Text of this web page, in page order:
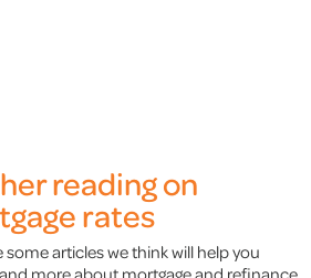
reading on
rates
some articles we think will help you
more about mortgage and refinance